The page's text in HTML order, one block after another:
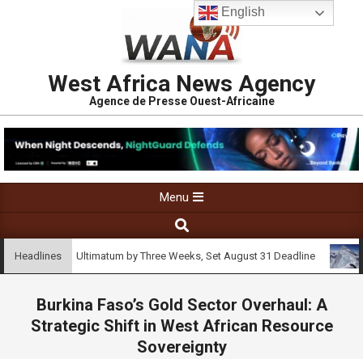
West Africa News Agency
Agence de Presse Ouest-Africaine
Menu
Headlines
Strike Ultimatum by Three Weeks, Set August 31 Deadline
Burkina Faso’s Gold Sector Overhaul: A
Strategic Shift in West African Resource
Sovereignty
English